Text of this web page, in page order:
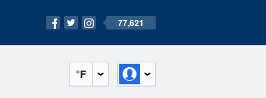
77,621
°F